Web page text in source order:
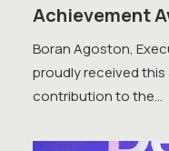
Achievement
Boran Agoston,
proudly received
contribution to the…